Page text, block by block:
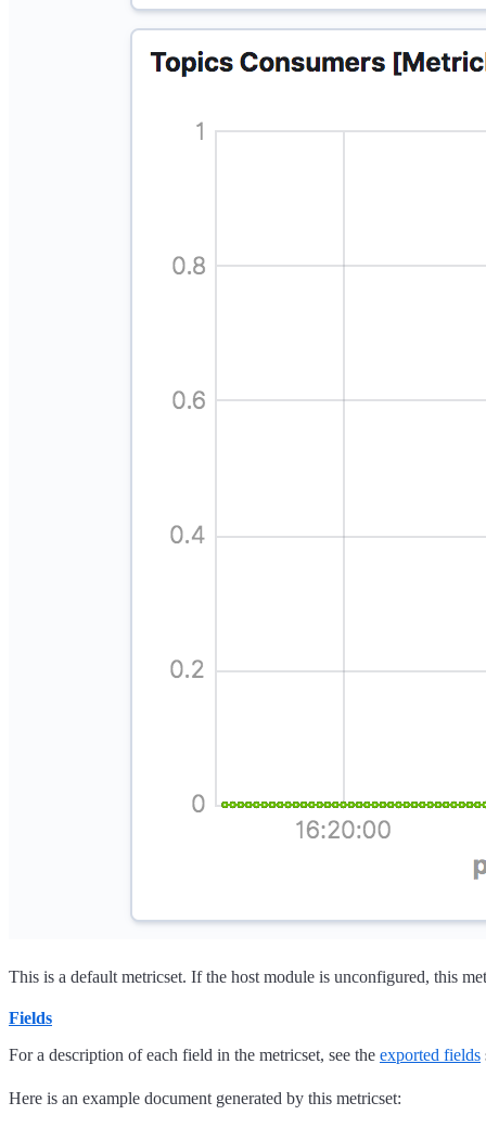
This is a default metricset. If the host module is unconfigured, this
Fields
For a description of each field in the metricset, see the exported fields
Here is an example document generated by this metricset: